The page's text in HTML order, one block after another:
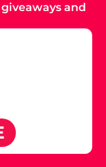
and